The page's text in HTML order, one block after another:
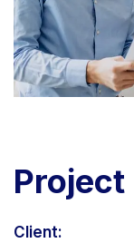
Project
Client: